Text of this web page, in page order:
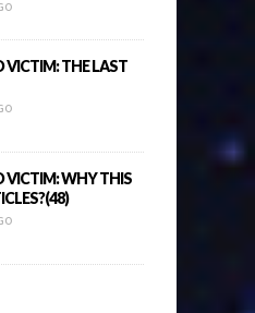
VICTIM: THE LAST
VICTIM: WHY THIS